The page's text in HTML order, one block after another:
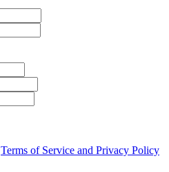
Terms of Service and Privacy Policy